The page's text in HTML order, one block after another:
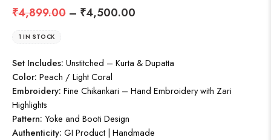
₹4,899.00 – ₹4,500.00
1 IN STOCK
Set Includes: Unstitched – Kurta & Dupatta
Color: Peach / Light Coral
Embroidery: Fine Chikankari – Hand Embroidery with Zari
Highlights
Pattern: Yoke and Booti Design
Authenticity: GI Product | Handmade